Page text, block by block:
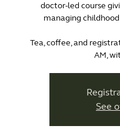
doctor-led course
managing
Tea, coffee, and
AM,
See